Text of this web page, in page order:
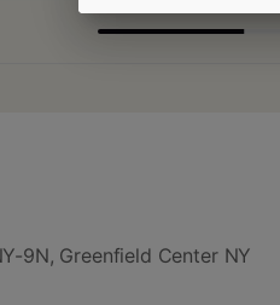
9N, Greenfield Center NY